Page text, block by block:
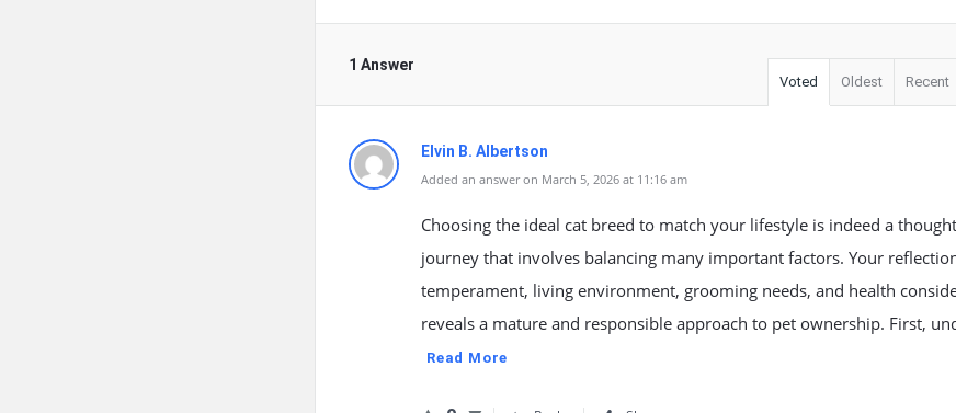
1 Answer
Voted Oldest Recent
Elvin B. Albertson
Added an answer on March 5, 2026 at 11:16 am
Choosing the ideal cat breed to match your lifestyle is indeed a
journey that involves balancing many important factors. Your
temperament, living environment, grooming needs, and health
reveals a mature and responsible approach to pet ownership. First,
Read More